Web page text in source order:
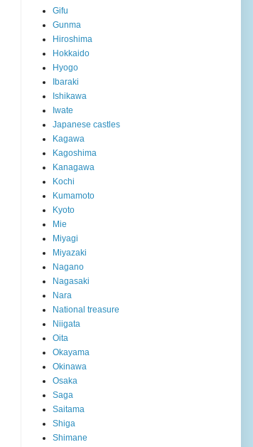
Gifu
Gunma
Hiroshima
Hokkaido
Hyogo
Ibaraki
Ishikawa
Iwate
Japanese castles
Kagawa
Kagoshima
Kanagawa
Kochi
Kumamoto
Kyoto
Mie
Miyagi
Miyazaki
Nagano
Nagasaki
Nara
National treasure
Niigata
Oita
Okayama
Okinawa
Osaka
Saga
Saitama
Shiga
Shimane